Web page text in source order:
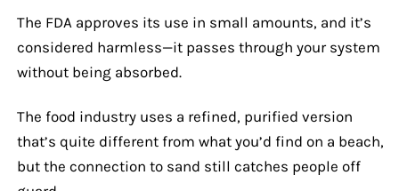
The FDA approves its use in small amounts, and it’s
considered harmless—it passes through your system
without being absorbed.
The food industry uses a refined, purified version
that’s quite different from what you’d find on a beach,
but the connection to sand still catches people off